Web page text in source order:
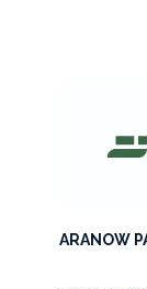
ARANOW